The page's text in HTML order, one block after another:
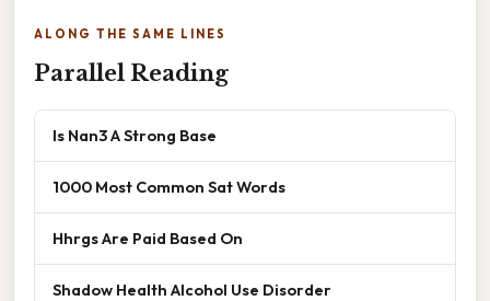
ALONG THE SAME LINES
Parallel Reading
Is Nan3 A Strong Base
1000 Most Common Sat Words
Hhrgs Are Paid Based On
Shadow Health Alcohol Use Disorder